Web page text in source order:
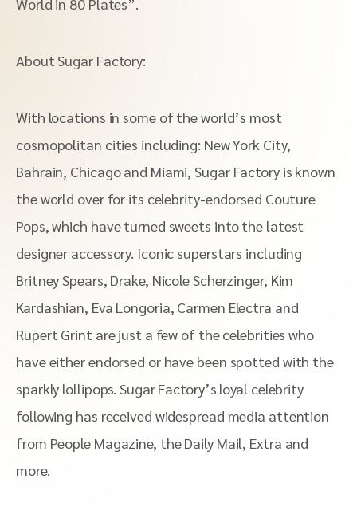
World in 80 Plates”.
About Sugar Factory:
With locations in some of the world’s most
cosmopolitan cities including: New York City,
Bahrain, Chicago and Miami, Sugar Factory is known
the world over for its celebrity-endorsed Couture
Pops, which have turned sweets into the latest
designer accessory. Iconic superstars including
Britney Spears, Drake, Nicole Scherzinger, Kim
Kardashian, Eva Longoria, Carmen Electra and
Rupert Grint are just a few of the celebrities who
have either endorsed or have been spotted with the
sparkly lollipops. Sugar Factory’s loyal celebrity
following has received widespread media attention
from People Magazine, the Daily Mail, Extra and
more.